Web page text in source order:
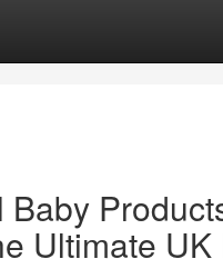
Baby
Ultimate